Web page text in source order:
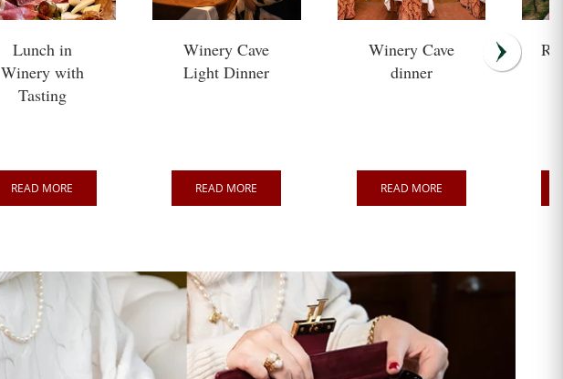
Lunch in
Winery with
Tasting
READ MORE
Winery Cave
Light Dinner
READ MORE
Winery Cave
dinner
READ MORE